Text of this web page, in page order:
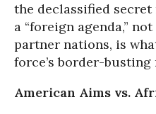
the declassified
a “foreign agenda,”
partner nations, is
force’s border-busting
American Aims vs.